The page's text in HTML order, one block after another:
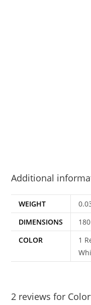
Additional
WEIGHT
DIMENSIONS
COLOR
1
2 reviews for